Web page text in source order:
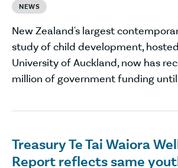
NEWS
New Zealand's largest
study of child development,
University of Auckland, now has
million of government funding until
Treasury Te Tai Waiora
Report reflects same